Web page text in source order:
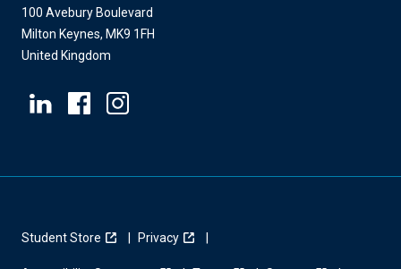
100 Avebury Boulevard
Milton Keynes, MK9 1FH
United Kingdom
Student Store Privacy